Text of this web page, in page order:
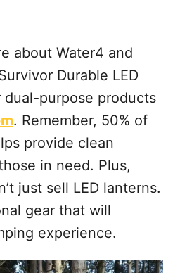
about Water4 and
Durable LED
dual-purpose products
. Remember, 50% of
provide clean
in need. Plus,
just sell LED lanterns.
gear that will
experience.